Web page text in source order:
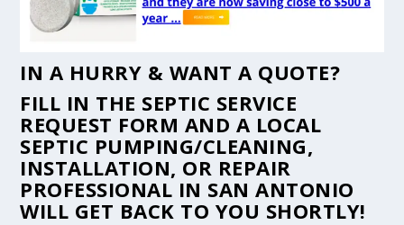
IN A HURRY & WANT A QUOTE?
FILL IN THE SEPTIC SERVICE
REQUEST FORM AND A LOCAL
SEPTIC PUMPING/CLEANING,
INSTALLATION, OR REPAIR
PROFESSIONAL IN SAN ANTONIO
WILL GET BACK TO YOU SHORTLY!